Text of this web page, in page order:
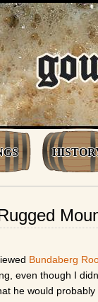
Bundaberg
even though I
he would